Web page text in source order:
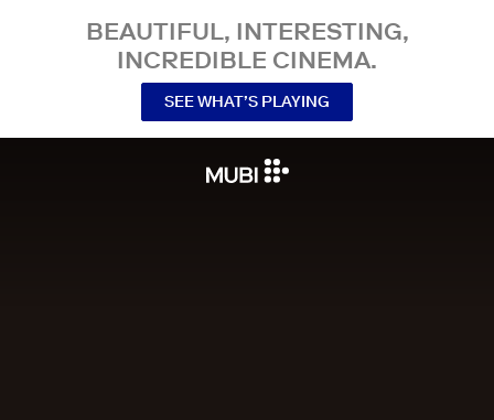
BEAUTIFUL, INTERESTING,
INCREDIBLE CINEMA.
SEE WHAT’S PLAYING